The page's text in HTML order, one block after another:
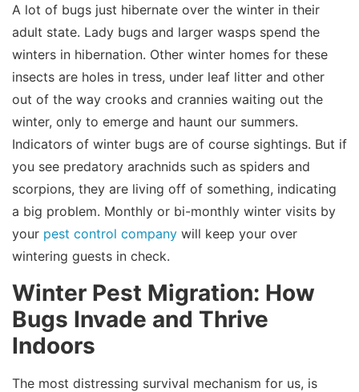
A lot of bugs just hibernate over the winter in their
adult state. Lady bugs and larger wasps spend the
winters in hibernation. Other winter homes for these
insects are holes in tress, under leaf litter and other
out of the way crooks and crannies waiting out the
winter, only to emerge and haunt our summers.
Indicators of winter bugs are of course sightings. But if
you see predatory arachnids such as spiders and
scorpions, they are living off of something, indicating
a big problem. Monthly or bi-monthly winter visits by
your pest control company will keep your over
wintering guests in check.
Winter Pest Migration: How
Bugs Invade and Thrive
Indoors
The most distressing survival mechanism for us, is